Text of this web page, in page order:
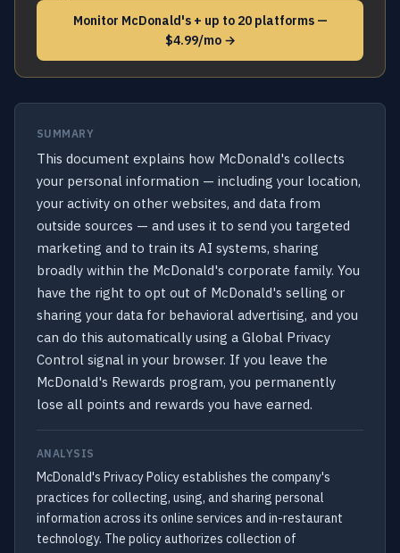
Monitor McDonald's + up to 20 platforms —
$4.99/mo →
SUMMARY
This document explains how McDonald's collects
your personal information — including your location,
your activity on other websites, and data from
outside sources — and uses it to send you targeted
marketing and to train its AI systems, sharing
broadly within the McDonald's corporate family. You
have the right to opt out of McDonald's selling or
sharing your data for behavioral advertising, and you
can do this automatically using a Global Privacy
Control signal in your browser. If you leave the
McDonald's Rewards program, you permanently
lose all points and rewards you have earned.
ANALYSIS
McDonald's Privacy Policy establishes the company's
practices for collecting, using, and sharing personal
information across its online services and in-restaurant
technology. The policy authorizes collection of